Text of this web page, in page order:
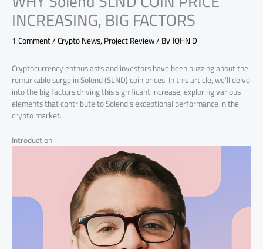
INCREASING, BIG FACTORS
1 Comment/Crypto News,Project Review/ ByJOHN D
Cryptocurrency enthusiasts and investors have been buzzing about the
remarkable surge in Solend (SLND) coin prices. In this article, we’ll delve
into the big factors driving this significant increase, exploring various
elements that contribute to Solend’s exceptional performance in the
crypto market.
Introduction